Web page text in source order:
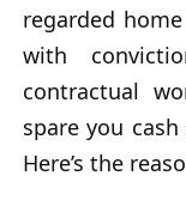
regarded
with
contractual
spare you
Here’s the